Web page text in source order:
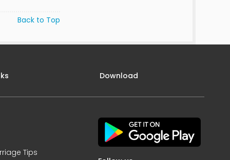
Back to Top
Tips
Download